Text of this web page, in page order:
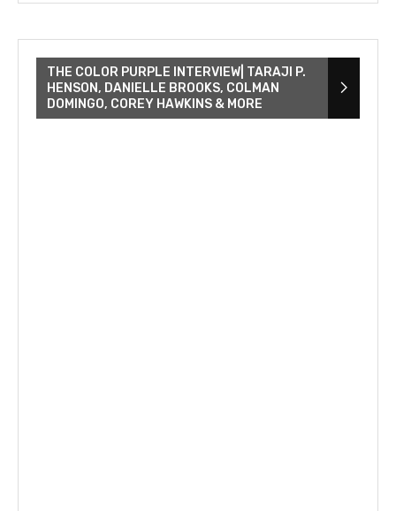
THE COLOR PURPLE INTERVIEW| TARAJI P.
HENSON, DANIELLE BROOKS, COLMAN
DOMINGO, COREY HAWKINS & MORE